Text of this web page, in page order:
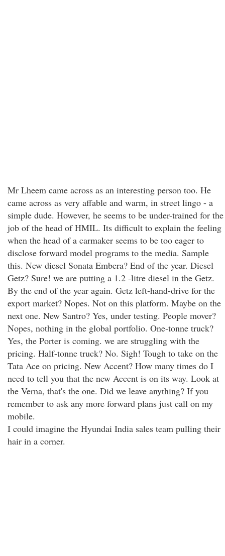
Mr Lheem came across as an interesting person too. He
came across as very affable and warm, in street lingo - a
simple dude. However, he seems to be under-trained for the
job of the head of HMIL. Its difficult to explain the feeling
when the head of a carmaker seems to be too eager to
disclose forward model programs to the media. Sample
this. New diesel Sonata Embera? End of the year. Diesel
Getz? Sure! we are putting a 1.2 -litre diesel in the Getz.
By the end of the year again. Getz left-hand-drive for the
export market? Nopes. Not on this platform. Maybe on the
next one. New Santro? Yes, under testing. People mover?
Nopes, nothing in the global portfolio. One-tonne truck?
Yes, the Porter is coming. we are struggling with the
pricing. Half-tonne truck? No. Sigh! Tough to take on the
Tata Ace on pricing. New Accent? How many times do I
need to tell you that the new Accent is on its way. Look at
the Verna, that's the one. Did we leave anything? If you
remember to ask any more forward plans just call on my
mobile.
I could imagine the Hyundai India sales team pulling their
hair in a corner.